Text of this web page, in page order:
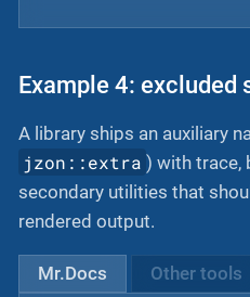
Example 4: excluded
A library ships an auxiliary
jzon::extra ) with trace,
secondary utilities that
rendered output.
Mr.Docs Other tools